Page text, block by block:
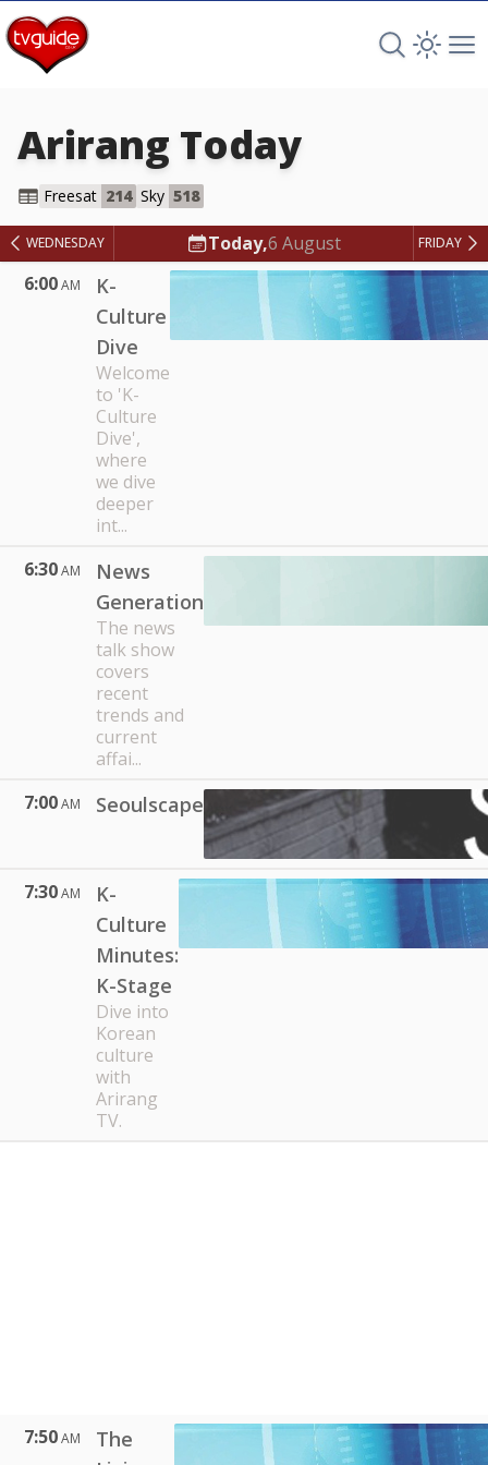
Search TV
Arirang Today
Freesat 214 Sky 518
Arirang
WEDNESDAY Today,6 August FRIDAY
6:00AM
K-
Culture
Dive
Welcome
to 'K-
Culture
Dive',
where
we dive
deeper
int...
6:30AM
News
Generation
The news
talk show
covers
recent
trends and
current
affai...
7:00AM Seoulscape
7:30AM
K-
Culture
Minutes:
K-Stage
Dive into
Korean
culture
with
Arirang
TV.
7:50AM
The